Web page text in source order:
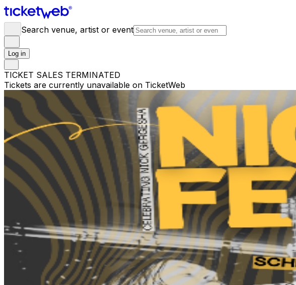
Search venue, artist or event
Log in
TICKET SALES TERMINATED
Tickets are currently unavailable on TicketWeb